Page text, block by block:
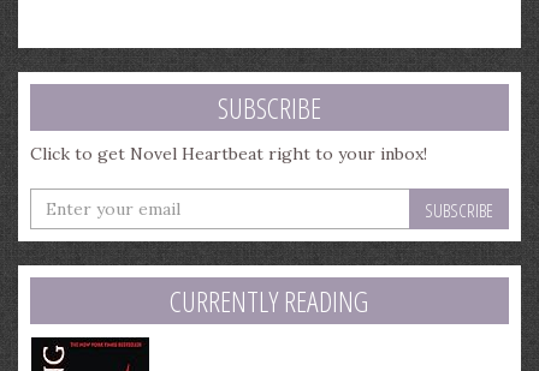
SUBSCRIBE
Click to get Novel Heartbeat right to your inbox!
Enter
your
email
address
CURRENTLY READING